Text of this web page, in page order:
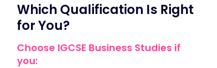
Which Qualification Is Right
for You?
Choose IGCSE Business Studies if
you: